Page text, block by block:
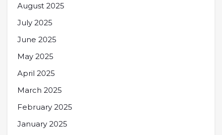
August 2025
July 2025
June 2025
May 2025
April 2025
March 2025
February 2025
January 2025